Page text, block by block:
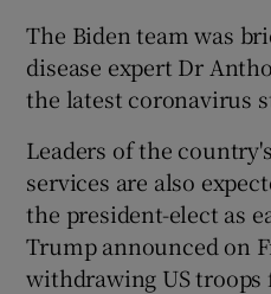
The Biden team was
disease expert Dr
the latest coronavirus
Leaders of the
services are also
the president-elect as
Trump announced on
withdrawing US troops